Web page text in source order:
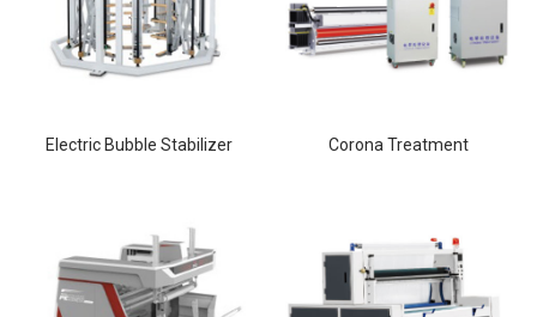
Electric Bubble Stabilizer Corona Treatment